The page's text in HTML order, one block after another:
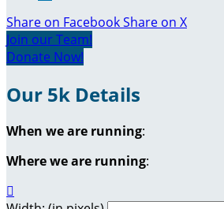
Share on FacebookShare on X
Join our Team!
Donate Now!
Our 5k Details
When we are running:
Where we are running:
